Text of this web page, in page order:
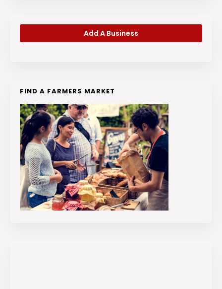
Add A Business
FIND A FARMERS MARKET